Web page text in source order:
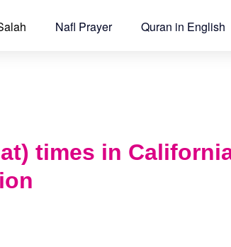
Nafl Prayer Quran in English
times in